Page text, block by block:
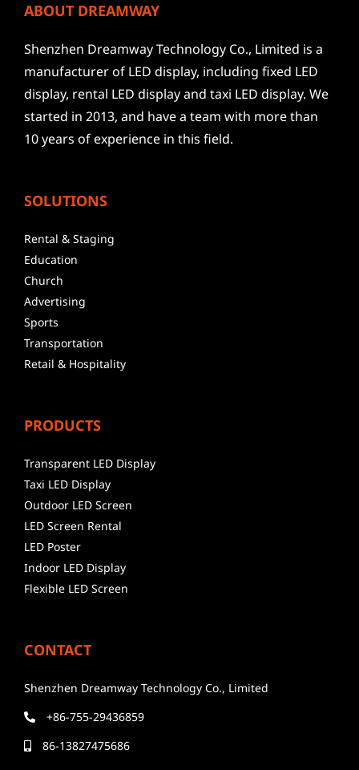
ABOUT DREAMWAY
Shenzhen Dreamway Technology Co., Limited is a
manufacturer of LED display, including fixed LED
display, rental LED display and taxi LED display. We
started in 2013, and have a team with more than
10 years of experience in this field.
SOLUTIONS
Rental & Staging
Education
Church
Advertising
Sports
Transportation
Retail & Hospitality
PRODUCTS
Transparent LED Display
Taxi LED Display
Outdoor LED Screen
LED Screen Rental
LED Poster
Indoor LED Display
Flexible LED Screen
CONTACT
Shenzhen Dreamway Technology Co., Limited
+86-755-29436859
86-13827475686